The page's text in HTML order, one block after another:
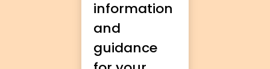
information
and
guidance